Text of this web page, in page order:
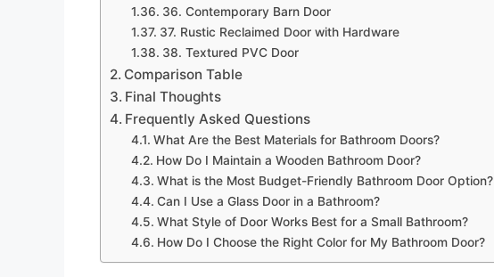
36. Contemporary Barn Door
37. Rustic Reclaimed Door with Hardware
38. Textured PVC Door
Comparison Table
Final Thoughts
Frequently Asked Questions
What Are the Best Materials for Bathroom Doors?
How Do I Maintain a Wooden Bathroom Door?
What is the Most Budget-Friendly Bathroom Door Option?
Can I Use a Glass Door in a Bathroom?
What Style of Door Works Best for a Small Bathroom?
How Do I Choose the Right Color for My Bathroom Door?